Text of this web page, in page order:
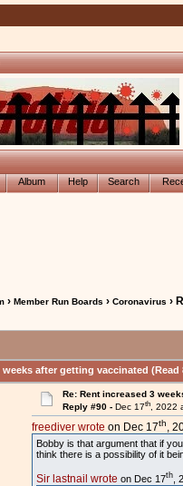
Album Help Search
› Member Run Boards › Coronavirus ›
weeks after getting vaccinated (Read
Re: Rent increased 3
Reply #90 -Dec 17th, 2022
freediver wrote on Dec 17th,
Bobby is that argument that if
think there is a possibility of it
Sir lastnail wrote on Dec 17th,